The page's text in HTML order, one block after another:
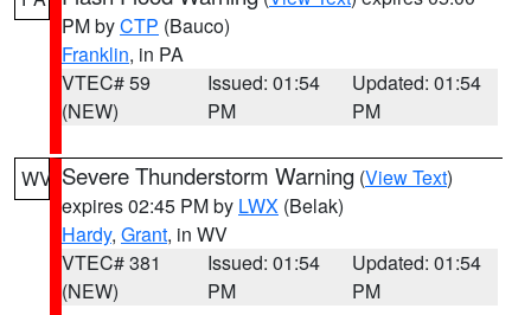
PM byCTP (Bauco)
Franklin, in PA
VTEC# 59
(NEW)
Issued: 01:54
PM
Updated: 01:54
PM
WV Severe Thunderstorm Warning (View Text)
expires 02:45 PM by LWX (Belak)
Hardy, Grant, in WV
VTEC# 381
(NEW)
Issued: 01:54
PM
Updated: 01:54
PM